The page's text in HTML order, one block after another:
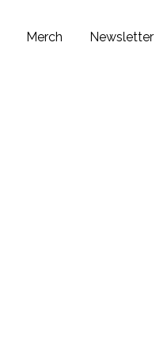
Merch Newsletter